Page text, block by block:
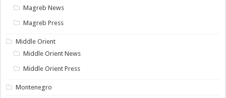
Magreb News
Magreb Press
Middle Orient
Middle Orient News
Middle Orient Press
Montenegro